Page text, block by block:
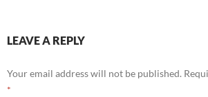
LEAVE A REPLY
Your email address will not be published.
*